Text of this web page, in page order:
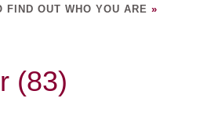
FIND OUT WHO YOU ARE »
(83)